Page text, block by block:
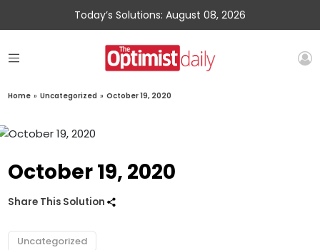
Today’s Solutions: August 08, 2026
Home » Uncategorized » October 19, 2020
October 19, 2020
Share This Solution
Uncategorized